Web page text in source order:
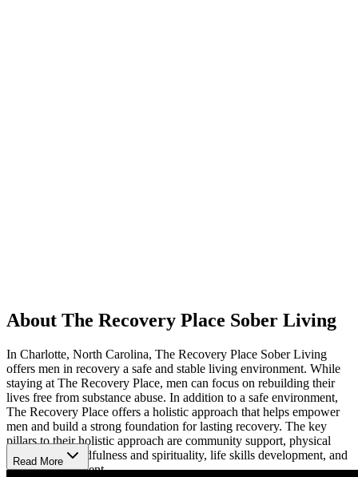
About The Recovery Place Sober Living
In Charlotte, North Carolina, The Recovery Place Sober Living
offers men in recovery a safe and stable living environment. While
staying at The Recovery Place, men can focus on rebuilding their
lives free from substance abuse. In addition to a safe environment,
The Recovery Place offers a holistic approach that helps empower
men and build a strong foundation for lasting recovery. The key
pillars to their holistic approach are community support, physical
well-being, mindfulness and spirituality, life skills development, and
family involvement.
Read More